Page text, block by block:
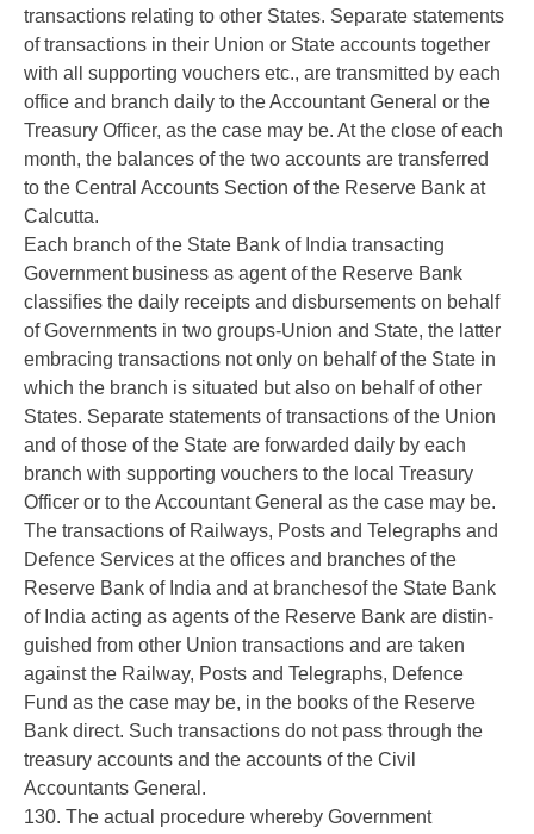
transactions relating to other States. Separate statements
of transactions in their Union or State accounts together
with all supporting vouchers etc., are transmitted by each
office and branch daily to the Accountant General or the
Treasury Officer, as the case may be. At the close of each
month, the balances of the two accounts are transferred
to the Central Accounts Section of the Reserve Bank at
Calcutta.
Each branch of the State Bank of India transacting
Government business as agent of the Reserve Bank
classifies the daily receipts and disbursements on behalf
of Governments in two groups-Union and State, the latter
embracing transactions not only on behalf of the State in
which the branch is situated but also on behalf of other
States. Separate statements of transactions of the Union
and of those of the State are forwarded daily by each
branch with supporting vouchers to the local Treasury
Officer or to the Accountant General as the case may be.
The transactions of Railways, Posts and Telegraphs and
Defence Services at the offices and branches of the
Reserve Bank of India and at branchesof the State Bank
of India acting as agents of the Reserve Bank are distin-
guished from other Union transactions and are taken
against the Railway, Posts and Telegraphs, Defence
Fund as the case may be, in the books of the Reserve
Bank direct. Such transactions do not pass through the
treasury accounts and the accounts of the Civil
Accountants General.
130. The actual procedure whereby Government